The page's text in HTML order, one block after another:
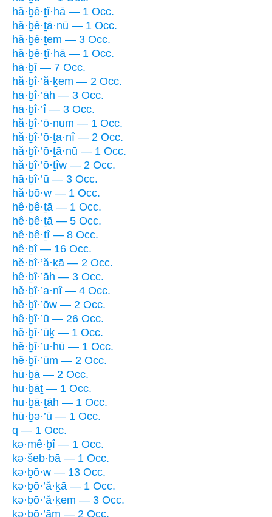
hă·ḇê·ṯî·hā — 1 Occ.
hă·ḇê·ṯā·nū — 1 Occ.
hă·ḇê·ṯem — 3 Occ.
hă·ḇê·ṯî·hā — 1 Occ.
hā·ḇî — 7 Occ.
hă·ḇî·’ă·ḵem — 2 Occ.
hā·ḇî·’āh — 3 Occ.
hā·ḇî·’î — 3 Occ.
hă·ḇî·’ō·num — 1 Occ.
hă·ḇî·’ō·ṯa·nî — 2 Occ.
hă·ḇî·’ō·ṯā·nū — 1 Occ.
hă·ḇî·’ō·ṯîw — 2 Occ.
hā·ḇî·’ū — 3 Occ.
hă·ḇō·w — 1 Occ.
hê·ḇê·ṯā — 1 Occ.
hê·ḇê·ṯā — 5 Occ.
hê·ḇê·ṯî — 8 Occ.
hê·ḇî — 16 Occ.
hĕ·ḇî·’ă·ḵā — 2 Occ.
hê·ḇî·’āh — 3 Occ.
hĕ·ḇî·’a·nî — 4 Occ.
hĕ·ḇî·’ōw — 2 Occ.
hê·ḇî·’ū — 26 Occ.
hĕ·ḇî·’ūḵ — 1 Occ.
hĕ·ḇî·’u·hū — 1 Occ.
hĕ·ḇî·’ūm — 2 Occ.
hū·ḇā — 2 Occ.
hu·ḇāṯ — 1 Occ.
hu·ḇā·ṯāh — 1 Occ.
hū·ḇə·’ū — 1 Occ.
q — 1 Occ.
kə·mê·ḇî — 1 Occ.
kə·šeb·bā — 1 Occ.
kə·ḇō·w — 13 Occ.
kə·ḇō·’ă·ḵā — 1 Occ.
kə·ḇō·’ă·ḵem — 3 Occ.
kə·ḇō·’ām — 2 Occ.